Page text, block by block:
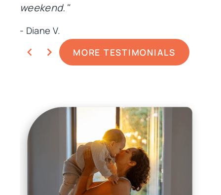
weekend."
- Diane V.
MORE TESTIMONIALS